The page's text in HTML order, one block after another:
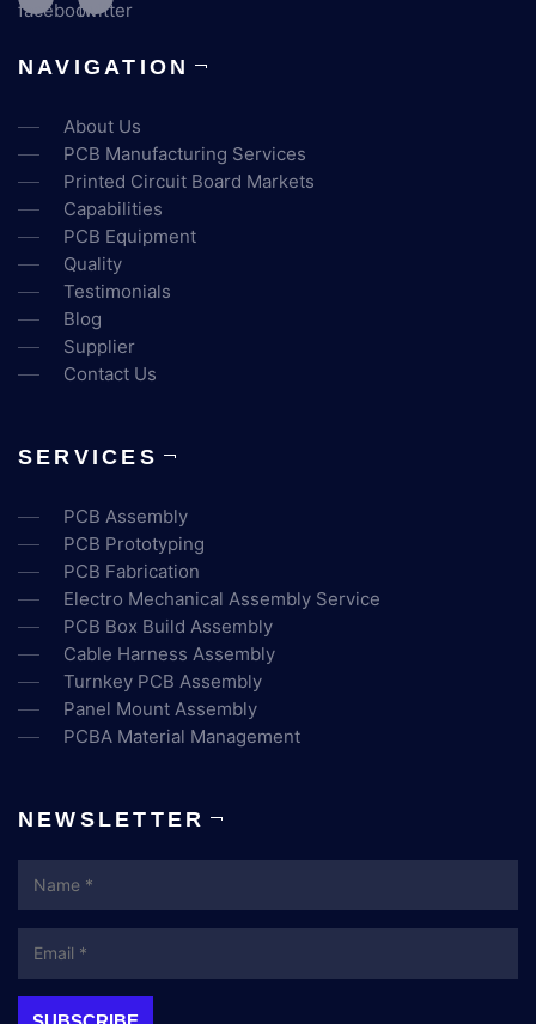
NAVIGATION
About Us
PCB Manufacturing Services
Printed Circuit Board Markets
Capabilities
PCB Equipment
Quality
Testimonials
Blog
Supplier
Contact Us
SERVICES
PCB Assembly
PCB Prototyping
PCB Fabrication
Electro Mechanical Assembly Service
PCB Box Build Assembly
Cable Harness Assembly
Turnkey PCB Assembly
Panel Mount Assembly
PCBA Material Management
NEWSLETTER